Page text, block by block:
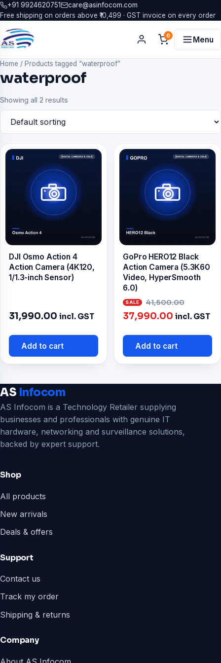
+91 9924620751
care@asinfocom.com
Free shipping on orders above ₹10,499 · GST invoice on every order
0 Menu
Home / Products tagged “waterproof”
waterproof
Showing all 2 results
DJI Osmo Action 4
Action Camera (4K120,
1/1.3-inch Sensor)
31,990.00 incl. GST
Add to cart
GoPro HERO12 Black
Action Camera (5.3K60
Video, HyperSmooth
6.0)
41,500.00
price
37,990.00 Current
is:
incl. GST
Add to cart
AS Infocom
AS Infocom is a Technology Retailer supplying
businesses and professionals with genuine IT
hardware, networking and surveillance solutions,
backed by expert support.
Shop
All products
New arrivals
Deals & offers
Support
Contact us
Track my order
Shipping & returns
Company